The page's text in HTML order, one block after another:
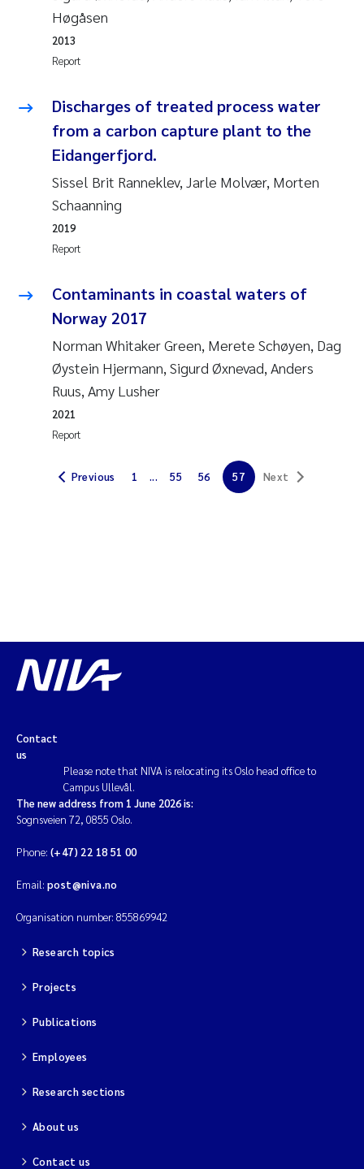
Jarle Håvardstun
James Edward Sample
Rita Næss
Sabine Marty
Marijana Stenrud Brkljacic
Ailbhe Lisette Macken
Anders Ruus
Diya Chakravorty
Leah Amber Jackson-Blake
Cathrine Brecke Gundersen
Saskia Trubbach
Dag Øystein Hjermann
Marianne Olsen
Marc Anglès d'Auriac
Jonas Persson
Isabel Seifert-Dähnn
Joachim Tørum Johansen
Høgåsen
Report
2013
Discharges of treated process water
from a carbon capture plant to the
Eidangerfjord.
Sissel Brit Ranneklev, Jarle Molvær, Morten
Schaanning
Report
2019
Contaminants in coastal waters of
Norway 2017
Norman Whitaker Green, Merete Schøyen, Dag
Øystein Hjermann, Sigurd Øxnevad, Anders
Ruus, Amy Lusher
Report
2021
Previous 1 ... 55 56 57 Next
Contact
us
Please note that NIVA is relocating its Oslo head office to
Campus Ullevål.
The new address from 1 June 2026 is:
Sognsveien 72, 0855 Oslo.
Phone: (+47) 22 18 51 00
Email: post@niva.no
Organisation number: 855869942
Research topics
Projects
Publications
Employees
Research sections
About us
Contact us